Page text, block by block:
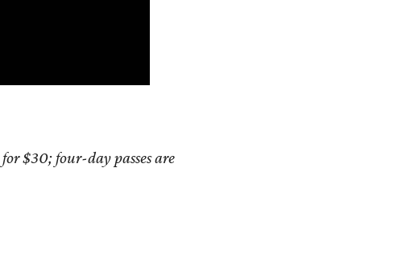
for $30; four-day passes are